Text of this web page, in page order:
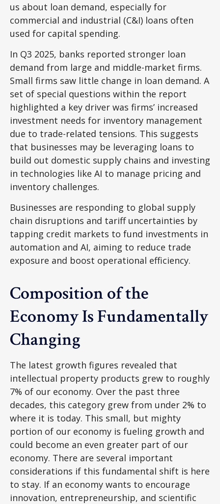
us about loan demand, especially for
commercial and industrial (C&I) loans often
used for capital spending.
In Q3 2025, banks reported stronger loan
demand from large and middle-market firms.
Small firms saw little change in loan demand. A
set of special questions within the report
highlighted a key driver was firms’ increased
investment needs for inventory management
due to trade-related tensions. This suggests
that businesses may be leveraging loans to
build out domestic supply chains and investing
in technologies like AI to manage pricing and
inventory challenges.
Businesses are responding to global supply
chain disruptions and tariff uncertainties by
tapping credit markets to fund investments in
automation and AI, aiming to reduce trade
exposure and boost operational efficiency.
Composition of the
Economy Is Fundamentally
Changing
The latest growth figures revealed that
intellectual property products grew to roughly
7% of our economy. Over the past three
decades, this category grew from under 2% to
where it is today. This small, but mighty
portion of our economy is fueling growth and
could become an even greater part of our
economy. There are several important
considerations if this fundamental shift is here
to stay. If an economy wants to encourage
innovation, entrepreneurship, and scientific